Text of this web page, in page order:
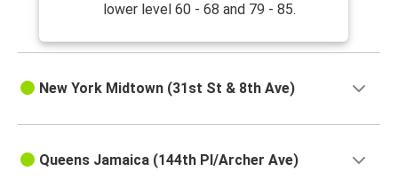
lower level 60 - 68 and 79 - 85.
New York Midtown (31st St & 8th Ave)
Queens Jamaica (144th Pl/Archer Ave)